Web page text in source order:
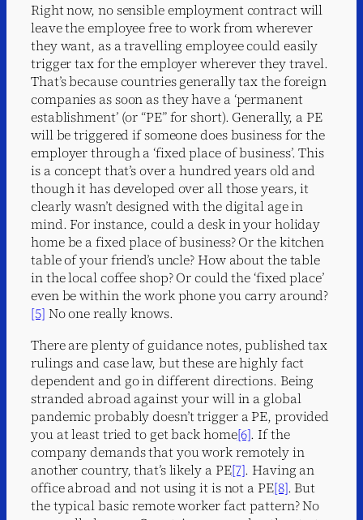
Right now, no sensible employment contract will
leave the employee free to work from wherever
they want, as a travelling employee could easily
trigger tax for the employer wherever they travel.
That’s because countries generally tax the foreign
companies as soon as they have a ‘permanent
establishment’ (or “PE” for short). Generally, a PE
will be triggered if someone does business for the
employer through a ‘fixed place of business’. This
is a concept that’s over a hundred years old and
though it has developed over all those years, it
clearly wasn’t designed with the digital age in
mind. For instance, could a desk in your holiday
home be a fixed place of business? Or the kitchen
table of your friend’s uncle? How about the table
in the local coffee shop? Or could the ‘fixed place’
even be within the work phone you carry around?
[5] No one really knows.
There are plenty of guidance notes, published tax
rulings and case law, but these are highly fact
dependent and go in different directions. Being
stranded abroad against your will in a global
pandemic probably doesn’t trigger a PE, provided
you at least tried to get back home[6]. If the
company demands that you work remotely in
another country, that’s likely a PE[7]. Having an
office abroad and not using it is not a PE[8]. But
the typical basic remote worker fact pattern? No